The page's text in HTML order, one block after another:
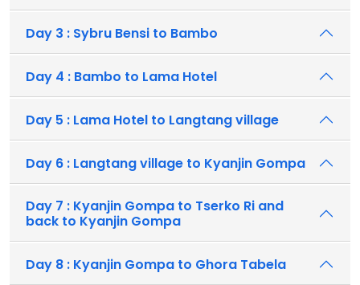
Day 3 : Sybru Bensi to Bambo
Day 4 : Bambo to Lama Hotel
Day 5 : Lama Hotel to Langtang village
Day 6 : Langtang village to Kyanjin Gompa
Day 7 : Kyanjin Gompa to Tserko Ri and
back to Kyanjin Gompa
Day 8 : Kyanjin Gompa to Ghora Tabela